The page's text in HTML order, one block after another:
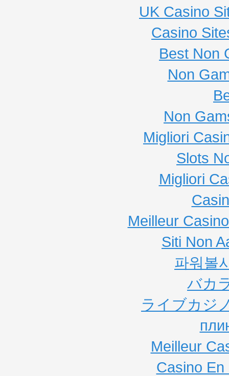
UK Casino
Casino
Best Non
Non
Non
Migliori
Slots
Migliori
Meilleur
Siti Non
파워볼
バカ
ライブカジ
Meilleur
Casino En